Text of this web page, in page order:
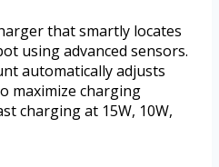
that smartly locates
using advanced sensors.
automatically adjusts
maximize charging
charging at 15W, 10W,